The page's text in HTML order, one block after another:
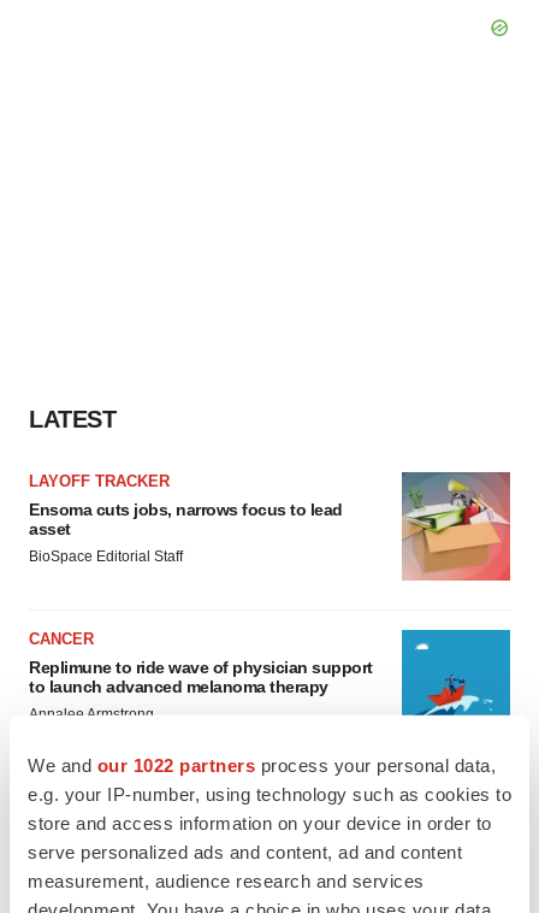
We and our 1022 partners process your personal data,
e.g. your IP-number, using technology such as cookies to
store and access information on your device in order to
serve personalized ads and content, ad and content
measurement, audience research and services
LATEST
LAYOFF TRACKER
Ensoma cuts jobs, narrows focus to lead
asset
BioSpace Editorial Staff
CANCER
Replimune to ride wave of physician support
to launch advanced melanoma therapy
Annalee Armstrong
JOB TRENDS
2026 Q2 Job Market Report: Job postings
keep rising as fewer companies cut